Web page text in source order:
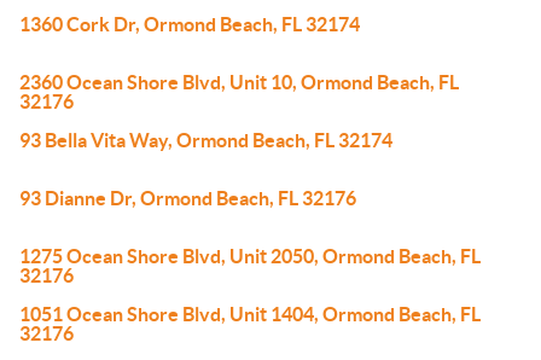
1360 Cork Dr, Ormond Beach, FL 32174
2360 Ocean Shore Blvd, Unit 10, Ormond Beach, FL
32176
93 Bella Vita Way, Ormond Beach, FL 32174
93 Dianne Dr, Ormond Beach, FL 32176
1275 Ocean Shore Blvd, Unit 2050, Ormond Beach, FL
32176
1051 Ocean Shore Blvd, Unit 1404, Ormond Beach, FL
32176